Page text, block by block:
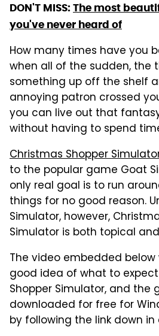
DON'T MISS: The most
you've never heard of
How many times have you
when all of the sudden, the
something up off the shelf
annoying patron crossed
you can live out that
without having to spend
Christmas Shopper
to the popular game Goat
only real goal is to run
things for no good reason.
Simulator, however,
Simulator is both topical
The video embedded
good idea of what to
Shopper Simulator, and the
downloaded for free for
by following the link down